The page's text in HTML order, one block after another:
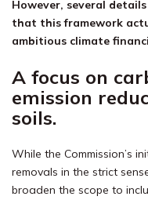
However, several
that this framework
ambitious climate
A focus on
emission
soils.
While the Commission’s
removals in the strict
broaden the scope to